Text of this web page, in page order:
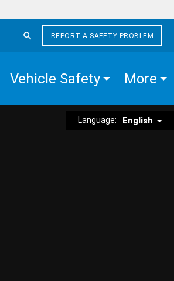
REPORT A SAFETY PROBLEM
Vehicle Safety More
Language: English